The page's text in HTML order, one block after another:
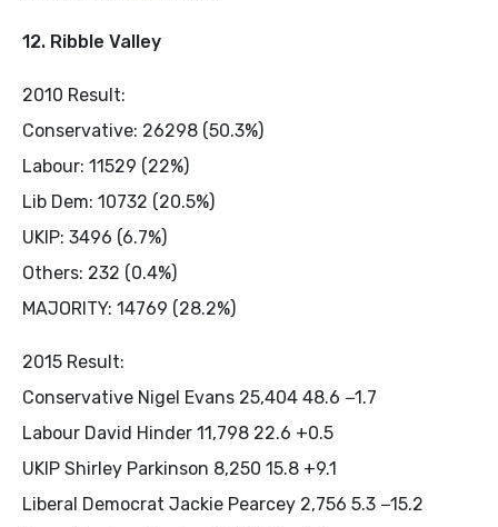
12. Ribble Valley
2010 Result:
Conservative: 26298 (50.3%)
Labour: 11529 (22%)
Lib Dem: 10732 (20.5%)
UKIP: 3496 (6.7%)
Others: 232 (0.4%)
MAJORITY: 14769 (28.2%)
2015 Result:
Conservative Nigel Evans 25,404 48.6 −1.7
Labour David Hinder 11,798 22.6 +0.5
UKIP Shirley Parkinson 8,250 15.8 +9.1
Liberal Democrat Jackie Pearcey 2,756 5.3 −15.2